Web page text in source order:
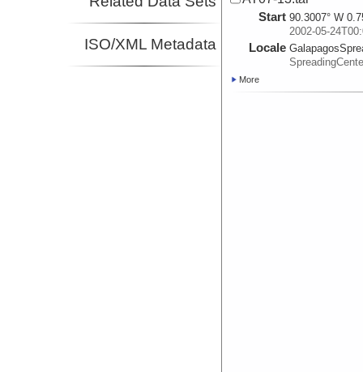
ISO/XML Metadata
Start 90.3007° W
2002-05-
Locale
More